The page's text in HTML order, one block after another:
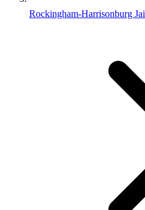
Rockingham-Harrisonburg